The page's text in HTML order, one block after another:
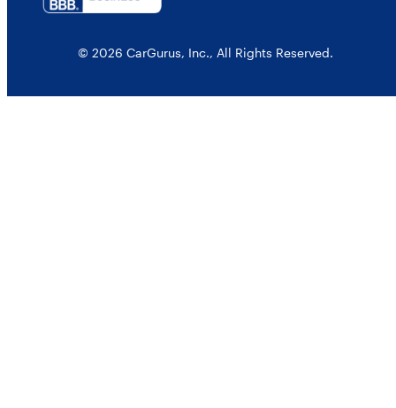
© 2026 CarGurus, Inc., All Rights Reserved.